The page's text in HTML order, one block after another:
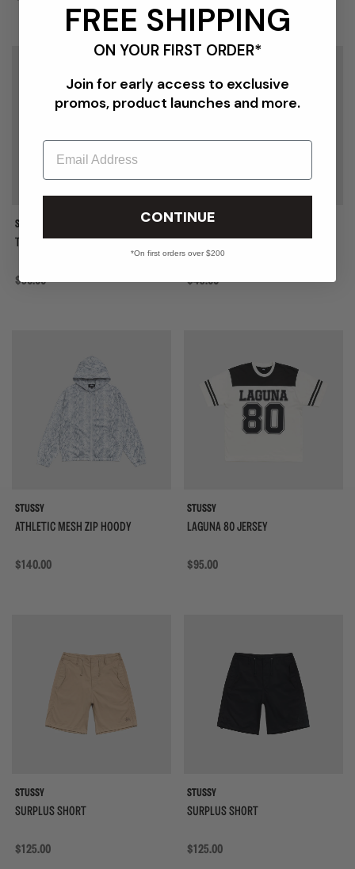
{{quickShopBtn}}
STUSSY
Regular price
$50.00
STUSSY
Regular price
$45.00
STUSSY
ATHLETIC MESH ZIP HOODY
Regular price
$140.00
STUSSY
LAGUNA 80 JERSEY
Regular price
$95.00
STUSSY
SURPLUS SHORT
Regular price
$125.00
STUSSY
SURPLUS SHORT
Regular price
$125.00
FREE SHIPPING
ON YOUR FIRST ORDER*
Join for early access to exclusive
promos, product launches and more.
Email
CONTINUE
*On first orders over $200